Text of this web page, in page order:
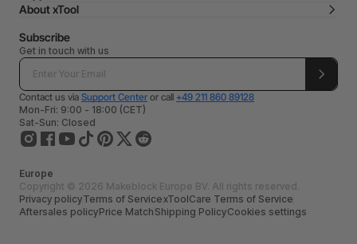
About xTool
Subscribe
Get in touch with us
Contact us via Support Center or call +49 211 860 89128
Mon-Fri: 9:00 - 18:00 (CET)
Sat-Sun: Closed
Europe
Copyright © 2026 Makeblock Europe BV. All rights reserved.
Privacy policyTerms of ServicexToolCare Terms of Service
Aftersales policyPrice Match Shipping PolicyCookies settings